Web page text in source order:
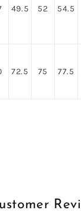
49.5 52 54.5
72.5 75 77.5